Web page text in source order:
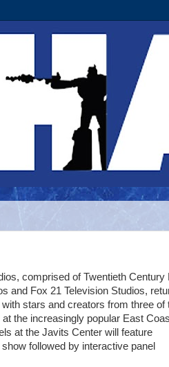
comprised of Twentieth Century
and Fox 21 Television Studios,
stars and creators from three of
at the increasingly popular East
at the Javits Center will feature
followed by interactive panel